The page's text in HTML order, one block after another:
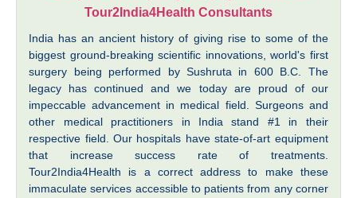
Tour2India4Health Consultants
India has an ancient history of giving rise to some of the
biggest ground-breaking scientific innovations, world's first
surgery being performed by Sushruta in 600 B.C. The
legacy has continued and we today are proud of our
impeccable advancement in medical field. Surgeons and
other medical practitioners in India stand #1 in their
respective field. Our hospitals have state-of-art equipment
that increase success rate of treatments.
Tour2India4Health is a correct address to make these
immaculate services accessible to patients from any corner